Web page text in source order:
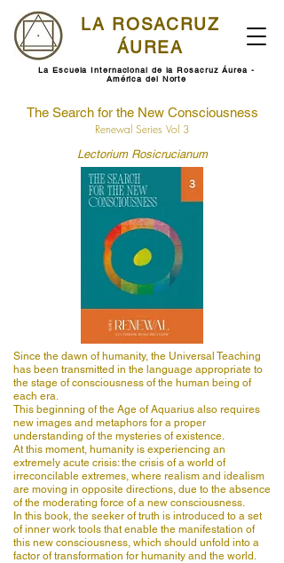
LA ROSACRUZ
ÁUREA
La Escuela Internacional de la Rosacruz Áurea -
América del Norte
The Search for the New Consciousness
Renewal Series Vol 3
Lectorium Rosicrucianum
Since the dawn of humanity, the Universal Teaching
has been transmitted in the language appropriate to
the stage of consciousness of the human being of
each era.
This beginning of the Age of Aquarius also requires
new images and metaphors for a proper
understanding of the mysteries of existence.
At this moment, humanity is experiencing an
extremely acute crisis: the crisis of a world of
irreconcilable extremes, where realism and idealism
are moving in opposite directions, due to the absence
of the moderating force of a new consciousness.
In this book, the seeker of truth is introduced to a set
of inner work tools that enable the manifestation of
this new consciousness, which should unfold into a
factor of transformation for humanity and the world.